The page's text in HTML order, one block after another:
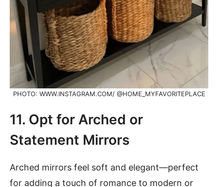
PHOTO: WWW.INSTAGRAM.COM/ @HOME_MYFAVORITEPLACE
11. Opt for Arched or
Statement Mirrors
Arched mirrors feel soft and elegant—perfect
for adding a touch of romance to modern or